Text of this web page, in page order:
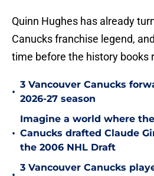
Quinn Hughes has already
Canucks franchise legend,
time before the history books
•
3 Vancouver Canucks
2026-27 season
•
Imagine a world where
Canucks drafted Claude
the 2006 NHL Draft
3 Vancouver Canucks